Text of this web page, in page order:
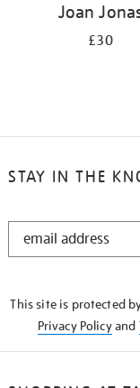
Joan
£30
STAY IN THE
STAY
This site is protected
Privacy Policyand